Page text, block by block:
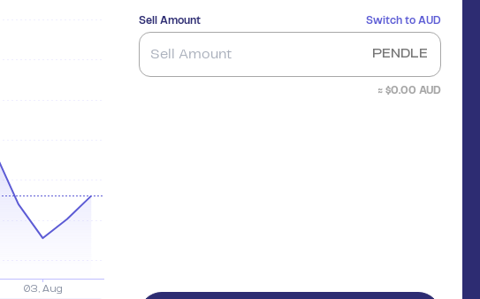
Sell Amount Switch to AUD
PENDLE
≈ $0.00 AUD